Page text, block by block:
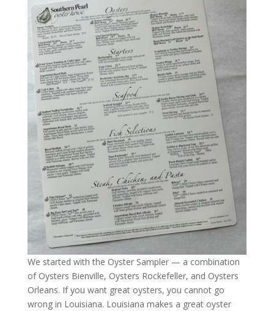
We started with the Oyster Sampler — a combination
of Oysters Bienville, Oysters Rockefeller, and Oysters
Orleans. If you want great oysters, you cannot go
wrong in Louisiana. Louisiana makes a great oyster